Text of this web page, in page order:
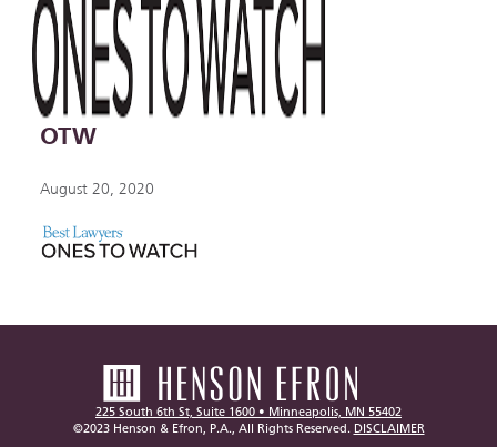
OTW
August 20, 2020
225 South 6th St, Suite 1600 • Minneapolis, MN 55402
©2023 Henson & Efron, P.A., All Rights Reserved. DISCLAIMER